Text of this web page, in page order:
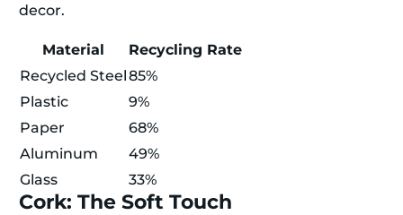
decor.
Material
Recycling Rate
Recycled Steel85%
Plastic
9%
Paper
68%
Aluminum
49%
Glass
33%
Cork: The Soft Touch